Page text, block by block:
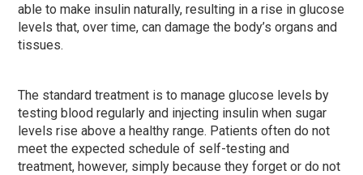
able to make insulin naturally, resulting in a rise in glucose
levels that, over time, can damage the body’s organs and
tissues.
The standard treatment is to manage glucose levels by
testing blood regularly and injecting insulin when sugar
levels rise above a healthy range. Patients often do not
meet the expected schedule of self-testing and
treatment, however, simply because they forget or do not